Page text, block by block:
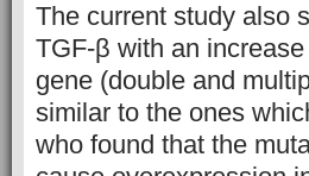
The current study also
TGF-β with an
gene (double and
similar to the ones
who found that the